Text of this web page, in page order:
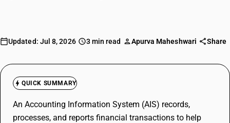
Try BUSY free for 15 days.
Updated: Jul 8, 2026 3 min read Apurva Maheshwari Share
QUICK SUMMARY
An Accounting Information System (AIS) records,
processes, and reports financial transactions to help